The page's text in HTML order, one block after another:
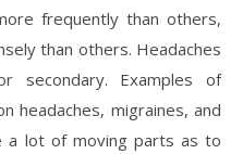
frequently than others,
than others. Headaches
secondary. Examples of
headaches, migraines, and
a lot of moving parts as to